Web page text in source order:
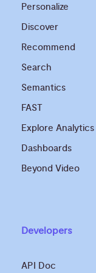
Personalize
Discover
Recommend
Search
Semantics
FAST
Explore Analytics
Dashboards
Beyond Video
Developers
API Doc